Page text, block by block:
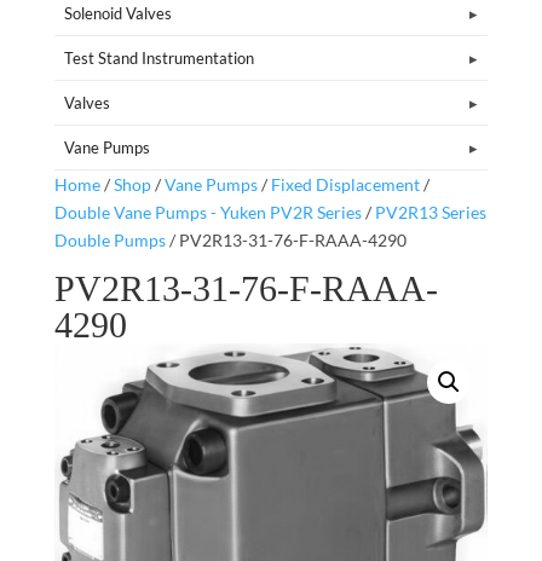
Solenoid Valves
Test Stand Instrumentation
Valves
Vane Pumps
Home/Shop/Vane Pumps/ Fixed Displacement/
Double Vane Pumps - Yuken PV2R Series/ PV2R13 Series
Double Pumps/ PV2R13-31-76-F-RAAA-4290
PV2R13-31-76-F-RAAA-
4290